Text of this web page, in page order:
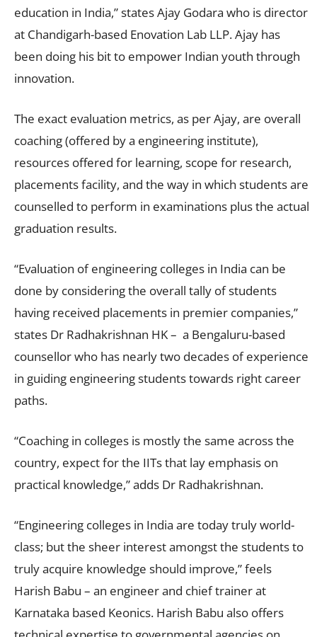
education in India,” states Ajay Godara who is director
at Chandigarh-based Enovation Lab LLP. Ajay has
been doing his bit to empower Indian youth through
innovation.
The exact evaluation metrics, as per Ajay, are overall
coaching (offered by a engineering institute),
resources offered for learning, scope for research,
placements facility, and the way in which students are
counselled to perform in examinations plus the actual
graduation results.
“Evaluation of engineering colleges in India can be
done by considering the overall tally of students
having received placements in premier companies,”
states Dr Radhakrishnan HK – a Bengaluru-based
counsellor who has nearly two decades of experience
in guiding engineering students towards right career
paths.
“Coaching in colleges is mostly the same across the
country, expect for the IITs that lay emphasis on
practical knowledge,” adds Dr Radhakrishnan.
“Engineering colleges in India are today truly world-
class; but the sheer interest amongst the students to
truly acquire knowledge should improve,” feels
Harish Babu – an engineer and chief trainer at
Karnataka based Keonics. Harish Babu also offers